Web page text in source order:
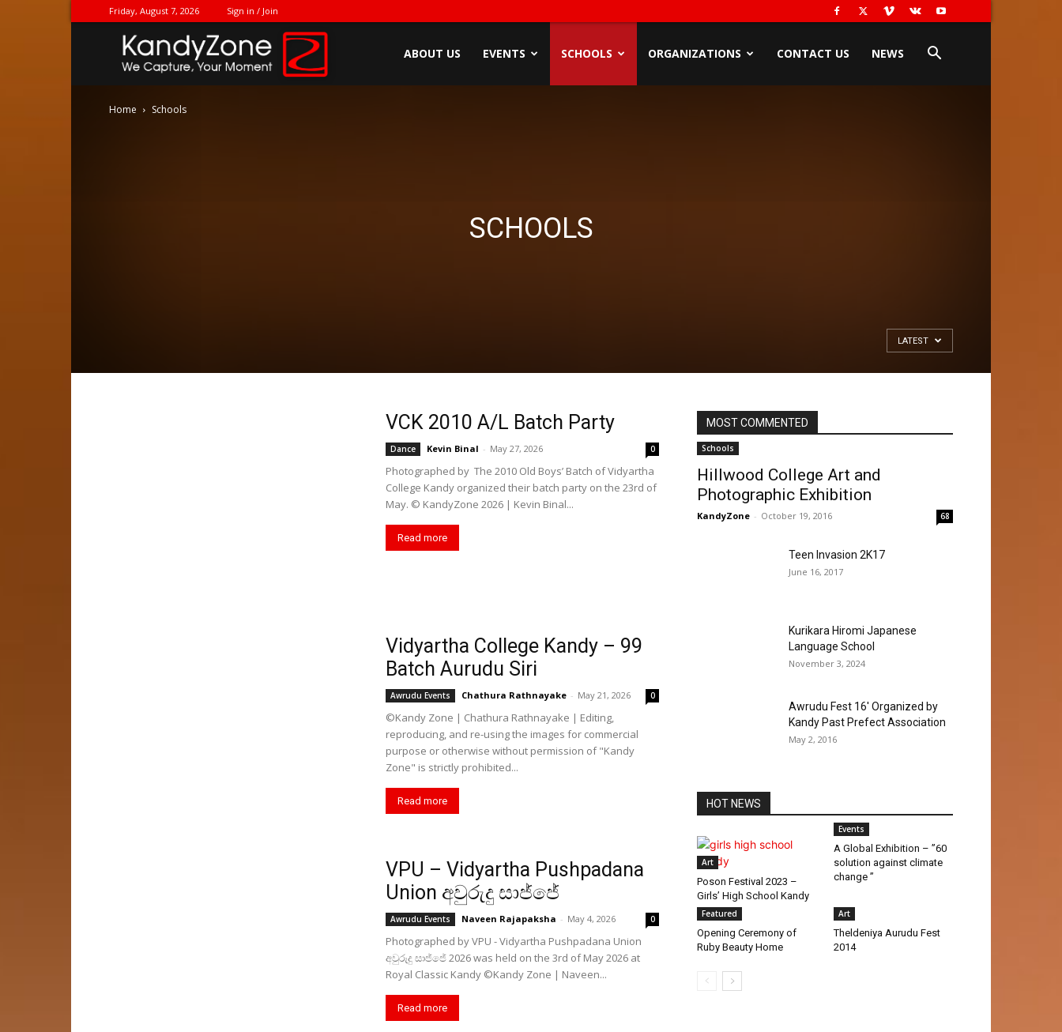
Friday, August 7, 2026 Sign in / Join
ABOUT US EVENTS SCHOOLS ORGANIZATIONS CONTACT US NEWS
Home Schools
SCHOOLS
LATEST
VCK 2010 A/L Batch Party
Dance Kevin Binal - May 27, 2026 0
Photographed by The 2010 Old Boys’ Batch of Vidyartha
College Kandy organized their batch party on the 23rd of
May. ©️ KandyZone 2026 | Kevin Binal...
Read more
Vidyartha College Kandy – 99
Batch Aurudu Siri
Awrudu Events Chathura Rathnayake - May 21, 2026 0
©️Kandy Zone | Chathura Rathnayake | Editing,
reproducing, and re-using the images for commercial
purpose or otherwise without permission of "Kandy
Zone" is strictly prohibited...
Read more
VPU – Vidyartha Pushpadana
Union අවුරුදු සාජ්ජේ
Awrudu Events Naveen Rajapaksha - May 4, 2026 0
Photographed by VPU - Vidyartha Pushpadana Union
අවුරුදු සාජ්ජේ 2026 was held on the 3rd of May 2026 at
Royal Classic Kandy ©️Kandy Zone | Naveen...
Read more
MOST COMMENTED
Schools
Hillwood College Art and
Photographic Exhibition
KandyZone - October 19, 2016 68
Teen Invasion 2K17
June 16, 2017
Kurikara Hiromi Japanese
Language School
November 3, 2024
Awrudu Fest 16′ Organized by
Kandy Past Prefect Association
May 2, 2016
HOT NEWS
Art
Poson Festival 2023 –
Girls’ High School Kandy
Events
A Global Exhibition – ”60
solution against climate
change ”
Featured
Opening Ceremony of
Ruby Beauty Home
Art
Theldeniya Aurudu Fest
2014